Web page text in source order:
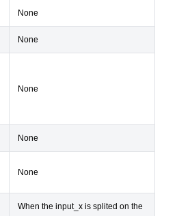
None
None
None
None
None
When the input_x is splited on the